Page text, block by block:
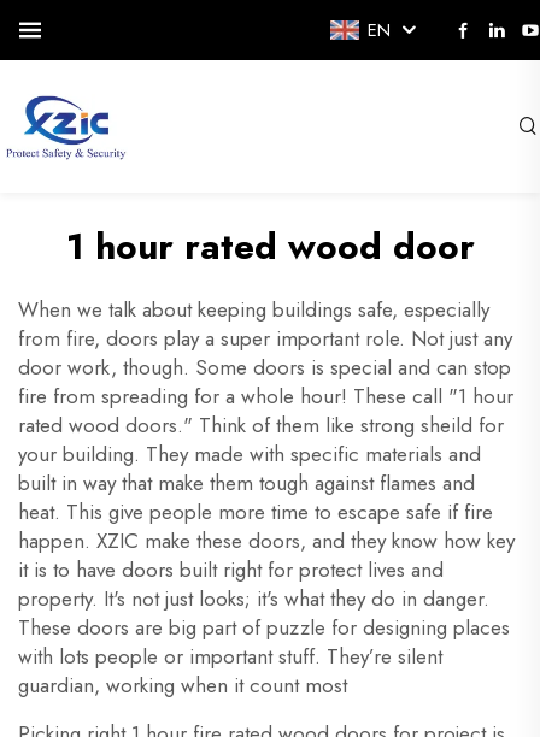
EN
1 hour rated wood door
When we talk about keeping buildings safe, especially
from fire, doors play a super important role. Not just any
door work, though. Some doors is special and can stop
fire from spreading for a whole hour! These call "1 hour
rated wood doors." Think of them like strong sheild for
your building. They made with specific materials and
built in way that make them tough against flames and
heat. This give people more time to escape safe if fire
happen. XZIC make these doors, and they know how key
it is to have doors built right for protect lives and
property. It's not just looks; it's what they do in danger.
These doors are big part of puzzle for designing places
with lots people or important stuff. They’re silent
guardian, working when it count most